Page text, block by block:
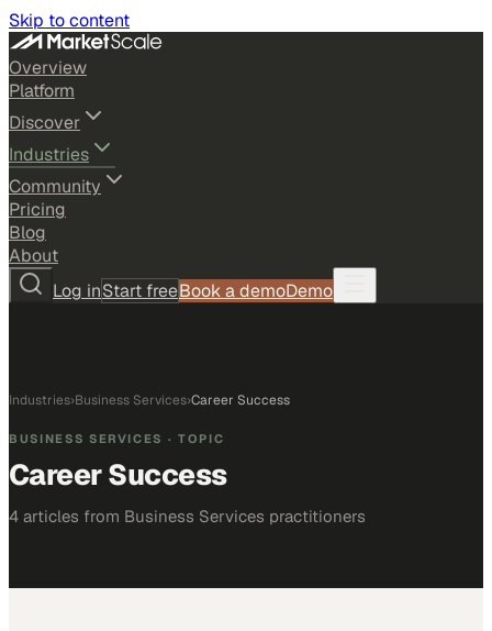
Skip to content
Overview
Platform
Discover
Industries
Community
Pricing
Blog
About
Log inStart freeBook a demoDemo
Industries›Business Services›Career Success
BUSINESS SERVICES · TOPIC
Career Success
4 articles from Business Services practitioners